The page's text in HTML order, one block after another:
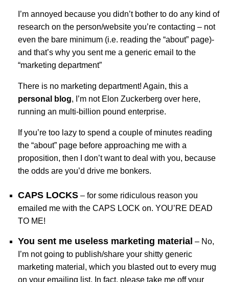
I’m annoyed because you didn’t bother to do any kind of
research on the person/website you’re contacting – not
even the bare minimum (i.e. reading the “about” page)-
and that’s why you sent me a generic email to the
“marketing department”
There is no marketing department! Again, this a
personal blog, I’m not Elon Zuckerberg over here,
running an multi-billion pound enterprise.
If you’re too lazy to spend a couple of minutes reading
the “about” page before approaching me with a
proposition, then I don’t want to deal with you, because
the odds are you’d drive me bonkers.
CAPS LOCKS – for some ridiculous reason you
emailed me with the CAPS LOCK on. YOU’RE DEAD
TO ME!
You sent me useless marketing material – No,
I’m not going to publish/share your shitty generic
marketing material, which you blasted out to every mug
on your emailing list. In fact, please take me off your